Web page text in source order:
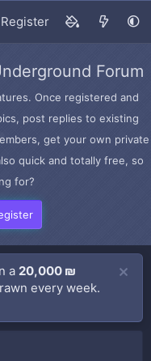
Register
Forum
Once registered and
post replies to existing
get your own private
quick and totally free, so
for?
a 20,000 ₪
every week.